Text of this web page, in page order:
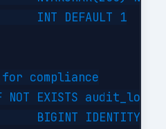
INT DEFAULT 1
compliance
NOT EXISTS audit_log (
BIGINT